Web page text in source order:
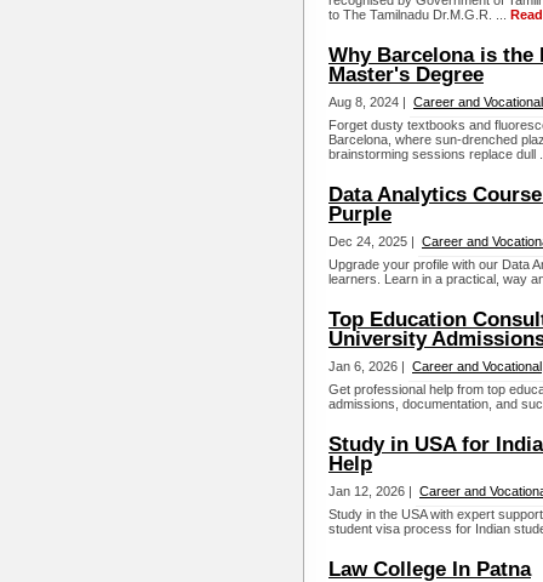
to The Tamilnadu Dr.M.G.R. ...
Why Barcelona is
Master's Degree
Aug 8, 2024 | Career and Vocational
Forget dusty textbooks and
Barcelona, where sun-drenched
brainstorming sessions replace dull
Data Analytics
Purple
Dec 24, 2025 | Career and
Upgrade your profile with our Data
learners. Learn in a practical, way
Top Education
University
Jan 6, 2026 | Career and Vocational
Get professional help from top
admissions, documentation, and
Study in USA for
Help
Jan 12, 2026 | Career and
Study in the USA with expert
student visa process for Indian
Law College In Patna